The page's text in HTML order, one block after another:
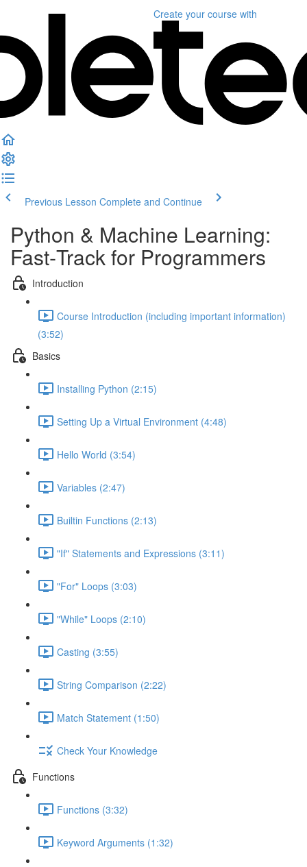
Create your course with
Previous Lesson Complete and Continue
Python & Machine Learning:
Fast‑Track for Programmers
Introduction
Course Introduction (including important information)
(3:52)
Basics
Installing Python (2:15)
Setting Up a Virtual Environment (4:48)
Hello World (3:54)
Variables (2:47)
Builtin Functions (2:13)
"If" Statements and Expressions (3:11)
"For" Loops (3:03)
"While" Loops (2:10)
Casting (3:55)
String Comparison (2:22)
Match Statement (1:50)
Check Your Knowledge
Functions
Functions (3:32)
Keyword Arguments (1:32)